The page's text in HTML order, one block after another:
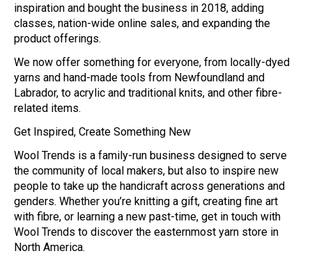
inspiration and bought the business in 2018, adding
classes, nation-wide online sales, and expanding the
product offerings.
We now offer something for everyone, from locally-dyed
yarns and hand-made tools from Newfoundland and
Labrador, to acrylic and traditional knits, and other fibre-
related items.
Get Inspired, Create Something New
Wool Trends is a family-run business designed to serve
the community of local makers, but also to inspire new
people to take up the handicraft across generations and
genders. Whether you’re knitting a gift, creating fine art
with fibre, or learning a new past-time, get in touch with
Wool Trends to discover the easternmost yarn store in
North America.